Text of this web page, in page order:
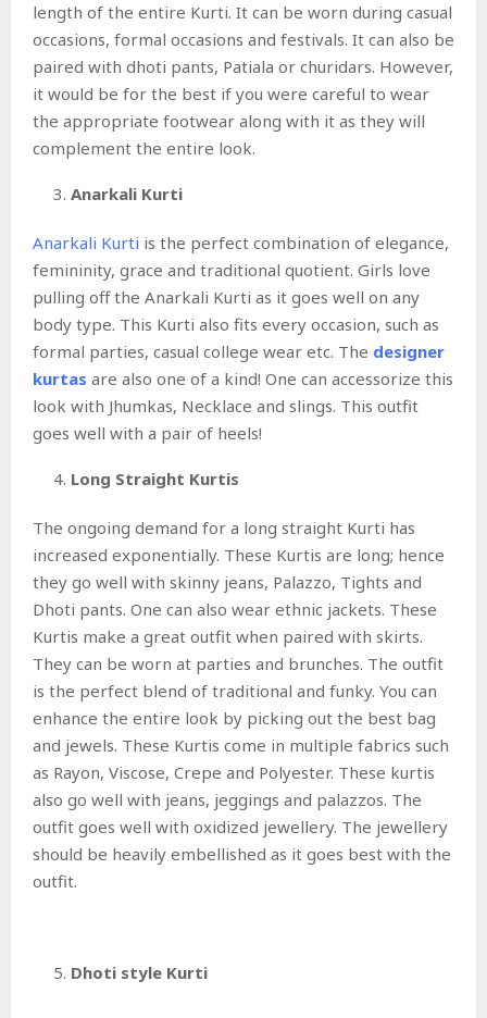
length of the entire Kurti. It can be worn during casual
occasions, formal occasions and festivals. It can also be
paired with dhoti pants, Patiala or churidars. However,
it would be for the best if you were careful to wear
the appropriate footwear along with it as they will
complement the entire look.
Anarkali Kurti
Anarkali Kurti is the perfect combination of elegance,
femininity, grace and traditional quotient. Girls love
pulling off the Anarkali Kurti as it goes well on any
body type. This Kurti also fits every occasion, such as
formal parties, casual college wear etc. The designer
kurtas are also one of a kind! One can accessorize this
look with Jhumkas, Necklace and slings. This outfit
goes well with a pair of heels!
Long Straight Kurtis
The ongoing demand for a long straight Kurti has
increased exponentially. These Kurtis are long; hence
they go well with skinny jeans, Palazzo, Tights and
Dhoti pants. One can also wear ethnic jackets. These
Kurtis make a great outfit when paired with skirts.
They can be worn at parties and brunches. The outfit
is the perfect blend of traditional and funky. You can
enhance the entire look by picking out the best bag
and jewels. These Kurtis come in multiple fabrics such
as Rayon, Viscose, Crepe and Polyester. These kurtis
also go well with jeans, jeggings and palazzos. The
outfit goes well with oxidized jewellery. The jewellery
should be heavily embellished as it goes best with the
outfit.
Dhoti style Kurti